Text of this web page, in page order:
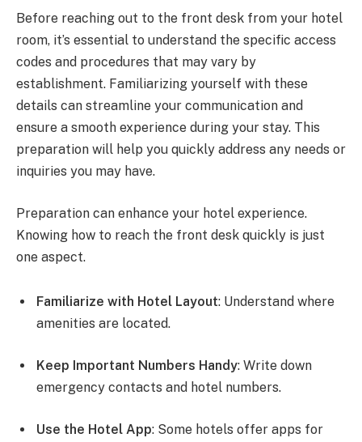
Before reaching out to the front desk from your hotel
room, it’s essential to understand the specific access
codes and procedures that may vary by
establishment. Familiarizing yourself with these
details can streamline your communication and
ensure a smooth experience during your stay. This
preparation will help you quickly address any needs or
inquiries you may have.
Preparation can enhance your hotel experience.
Knowing how to reach the front desk quickly is just
one aspect.
Familiarize with Hotel Layout: Understand where
amenities are located.
Keep Important Numbers Handy: Write down
emergency contacts and hotel numbers.
Use the Hotel App: Some hotels offer apps for